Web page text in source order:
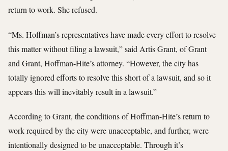
return to work. She refused.
“Ms. Hoffman’s representatives have made every effort to resolve
this matter without filing a lawsuit,” said Artis Grant, of Grant
and Grant, Hoffman-Hite’s attorney. “However, the city has
totally ignored efforts to resolve this short of a lawsuit, and so it
appears this will inevitably result in a lawsuit.”
According to Grant, the conditions of Hoffman-Hite’s return to
work required by the city were unacceptable, and further, were
intentionally designed to be unacceptable. Through it’s